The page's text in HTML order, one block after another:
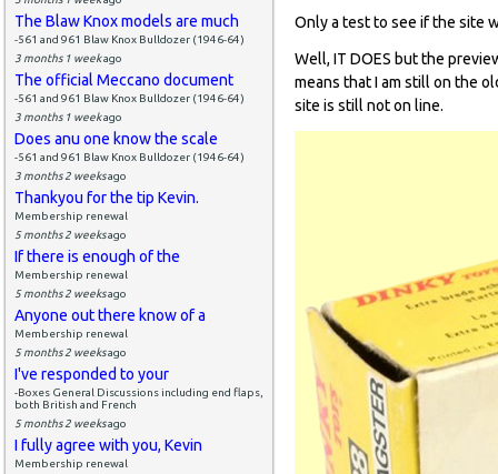
The Blaw Knox models are much
-561 and 961 Blaw Knox Bulldozer (1946-64)
3 months 1 weekago
The official Meccano document
-561 and 961 Blaw Knox Bulldozer (1946-64)
3 months 1 weekago
Does anu one know the scale
-561 and 961 Blaw Knox Bulldozer (1946-64)
3 months 2 weeksago
Thankyou for the tip Kevin.
Membership renewal
5 months 2 weeksago
If there is enough of the
Membership renewal
5 months 2 weeksago
Anyone out there know of a
Membership renewal
5 months 2 weeksago
I've responded to your
-Boxes General Discussions including end flaps,
both British and French
5 months 2 weeksago
I fully agree with you, Kevin
Membership renewal
Only a test to see if the site
Well, IT DOES but the
means that I am still on the
site is still not on line.